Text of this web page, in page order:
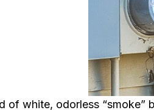
of white, odorless “smoke”